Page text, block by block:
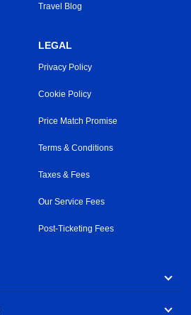
Travel Blog
LEGAL
Privacy Policy
Cookie Policy
Price Match Promise
Terms & Conditions
Taxes & Fees
Our Service Fees
Post-Ticketing Fees
options by carrier, with over